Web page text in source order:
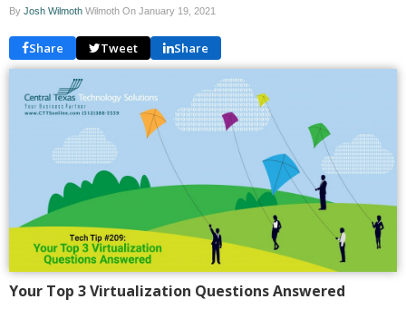
By Josh Wilmoth Wilmoth On January 19, 2021
Share Tweet Share
Your Top 3 Virtualization Questions Answered